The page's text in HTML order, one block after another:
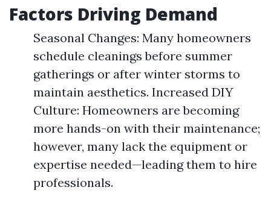
Factors Driving Demand
Seasonal Changes: Many homeowners
schedule cleanings before summer
gatherings or after winter storms to
maintain aesthetics. Increased DIY
Culture: Homeowners are becoming
more hands-on with their maintenance;
however, many lack the equipment or
expertise needed—leading them to hire
professionals.